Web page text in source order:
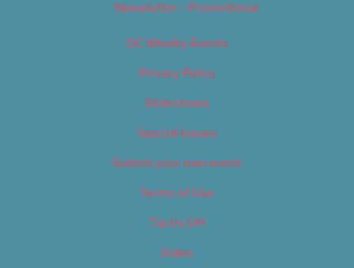
Newsletter – Promotional
OC Weekly Events
Privacy Policy
Slideshows
Special Issues
Submit your own event
Terms of Use
Tip Us Off
Video